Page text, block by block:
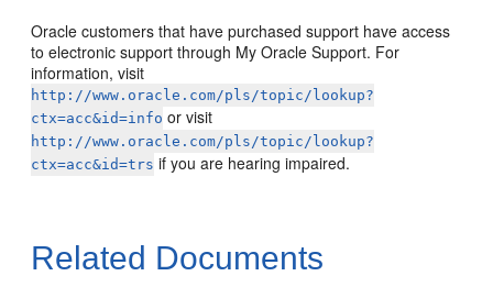
Oracle customers that have purchased support have access
to electronic support through My Oracle Support. For
information, visit
http://www.oracle.com/pls/topic/lookup?
ctx=acc&id=info or visit
http://www.oracle.com/pls/topic/lookup?
ctx=acc&id=trs if you are hearing impaired.
Related Documents